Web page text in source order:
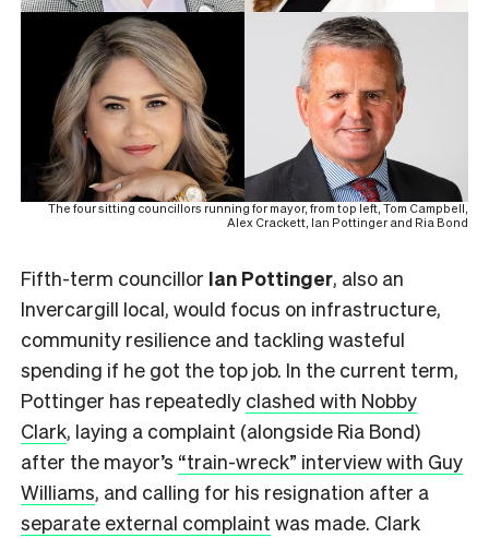
The four sitting councillors running for mayor, from top left, Tom Campbell,
Alex Crackett, Ian Pottinger and Ria Bond
Fifth-term councillor Ian Pottinger, also an
Invercargill local, would focus on infrastructure,
community resilience and tackling wasteful
spending if he got the top job. In the current term,
Pottinger has repeatedly clashed with Nobby
Clark, laying a complaint (alongside Ria Bond)
after the mayor’s “train-wreck” interview with Guy
Williams, and calling for his resignation after a
separate external complaint was made. Clark